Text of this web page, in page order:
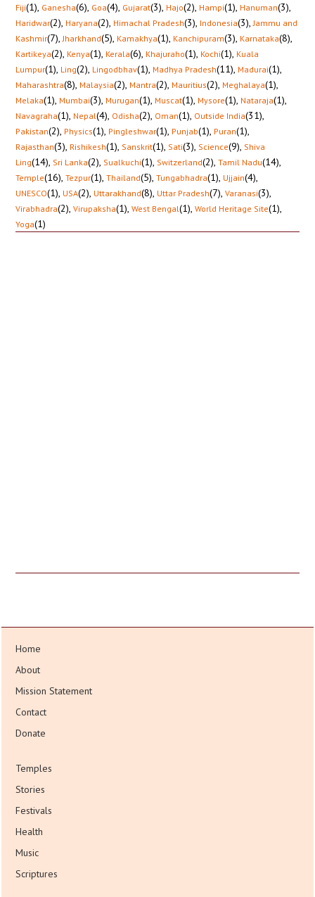
Fiji(1), Ganesha(6), Goa(4), Gujarat(3), Hajo(2), Hampi(1), Hanuman(3),
Haridwar(2), Haryana(2), Himachal Pradesh(3), Indonesia(3), Jammu and
Kashmir(7), Jharkhand(5), Kamakhya(1), Kanchipuram(3), Karnataka(8),
Kartikeya(2), Kenya(1), Kerala(6), Khajuraho(1), Kochi(1), Kuala
Lumpur(1), Ling(2), Lingodbhav(1), Madhya Pradesh(11), Madurai(1),
Maharashtra(8), Malaysia(2), Mantra(2), Mauritius(2), Meghalaya(1),
Melaka(1), Mumbai(3), Murugan(1), Muscat(1), Mysore(1), Nataraja(1),
Navagraha(1), Nepal(4), Odisha(2), Oman(1), Outside India(31),
Pakistan(2), Physics(1), Pingleshwar(1), Punjab(1), Puran(1),
Rajasthan(3), Rishikesh(1), Sanskrit(1), Sati(3), Science(9), Shiva
Ling(14), Sri Lanka(2), Sualkuchi(1), Switzerland(2), Tamil Nadu(14),
Temple(16), Tezpur(1), Thailand(5), Tungabhadra(1), Ujjain(4),
UNESCO(1), USA(2), Uttarakhand(8), Uttar Pradesh(7), Varanasi(3),
Virabhadra(2), Virupaksha(1), West Bengal(1), World Heritage Site(1),
Yoga(1)
Home
About
Mission Statement
Contact
Donate
Temples
Stories
Festivals
Health
Music
Scriptures